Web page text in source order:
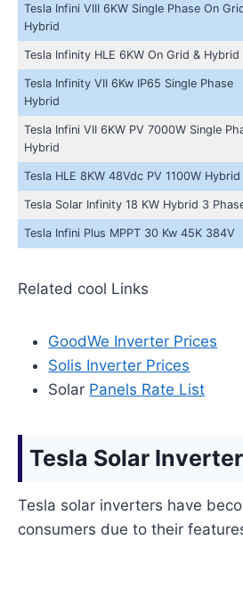
Tesla Infini VIII 6KW Single Phase On
Hybrid
Tesla Infinity HLE 6KW On Grid & Hybrid
Tesla Infinity VII 6Kw IP65 Single Phase
Hybrid
Tesla Infini VII 6KW PV 7000W Single
Hybrid
Tesla HLE 8KW 48Vdc PV 1100W Hybrid
Tesla Solar Infinity 18 KW Hybrid 3
Tesla Infini Plus MPPT 30 Kw 45K 384V
Related cool Links
GoodWe Inverter Prices
Solis Inverter Prices
Solar Panels Rate List
Tesla Solar
Tesla solar inverters have
consumers due to their